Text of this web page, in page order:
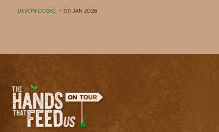
DEVON COOKE 09 JAN 2026